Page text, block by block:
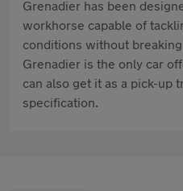
Grenadier has been
workhorse capable of
conditions without
Grenadier is the only car
can also get it as a pick-up
specification.